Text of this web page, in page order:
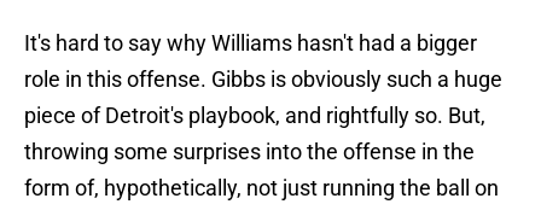
It's hard to say why Williams hasn't had a bigger
role in this offense. Gibbs is obviously such a huge
piece of Detroit's playbook, and rightfully so. But,
throwing some surprises into the offense in the
form of, hypothetically, not just running the ball on